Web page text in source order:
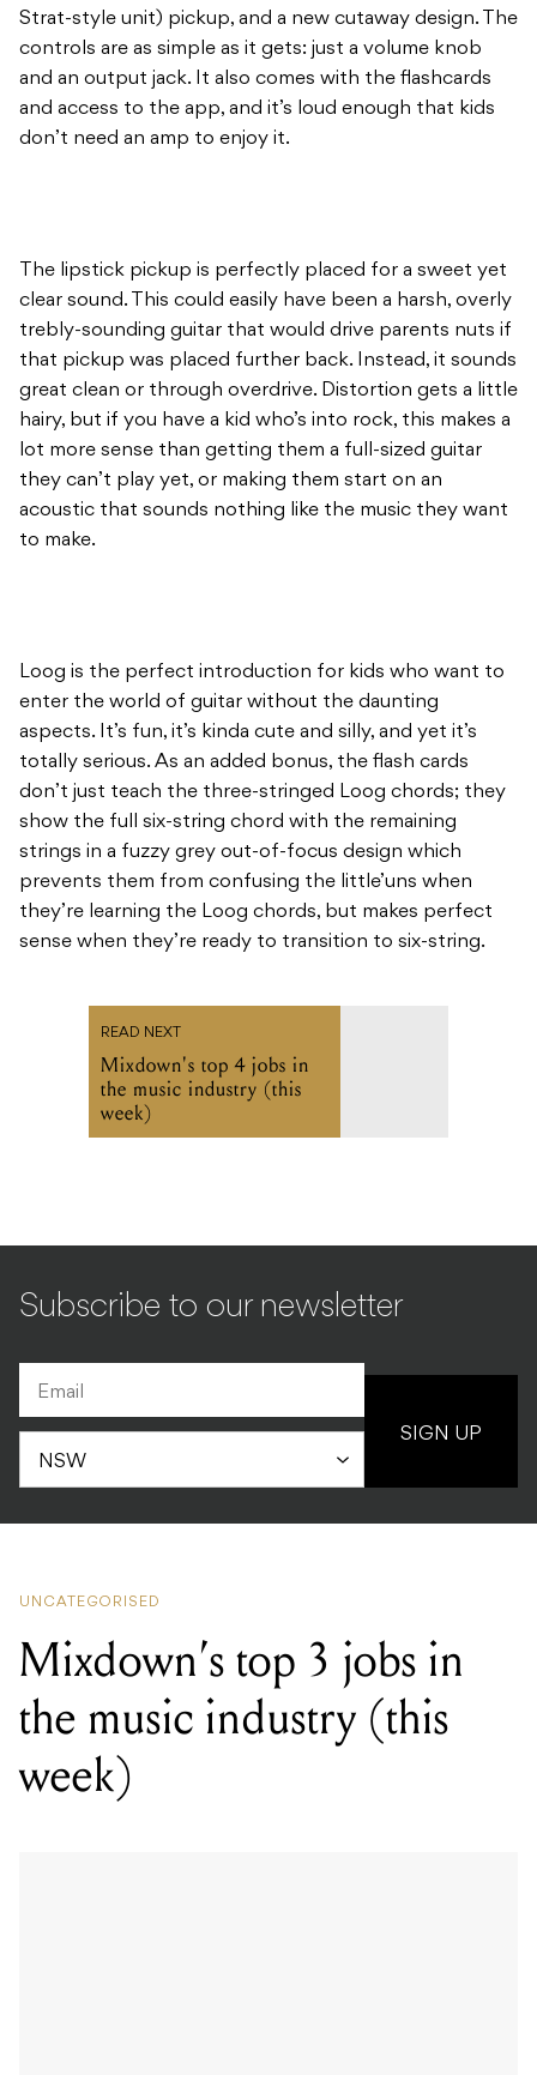
Strat-style unit) pickup, and a new cutaway design. The
controls are as simple as it gets: just a volume knob
and an output jack. It also comes with the flashcards
and access to the app, and it’s loud enough that kids
don’t need an amp to enjoy it.
The lipstick pickup is perfectly placed for a sweet yet
clear sound. This could easily have been a harsh, overly
trebly-sounding guitar that would drive parents nuts if
that pickup was placed further back. Instead, it sounds
great clean or through overdrive. Distortion gets a little
hairy, but if you have a kid who’s into rock, this makes a
lot more sense than getting them a full-sized guitar
they can’t play yet, or making them start on an
acoustic that sounds nothing like the music they want
to make.
Loog is the perfect introduction for kids who want to
enter the world of guitar without the daunting
aspects. It’s fun, it’s kinda cute and silly, and yet it’s
totally serious. As an added bonus, the flash cards
don’t just teach the three-stringed Loog chords; they
show the full six-string chord with the remaining
strings in a fuzzy grey out-of-focus design which
prevents them from confusing the little’uns when
they’re learning the Loog chords, but makes perfect
sense when they’re ready to transition to six-string.
READ NEXT
Mixdown's top 4 jobs in
the music industry (this
week)
Subscribe to our newsletter
SIGN UP
UNCATEGORISED
Mixdown’s top 3 jobs in
the music industry (this
week)